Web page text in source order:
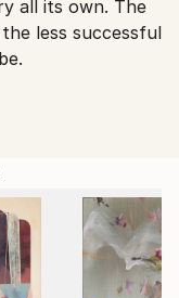
all its own. The
less successful